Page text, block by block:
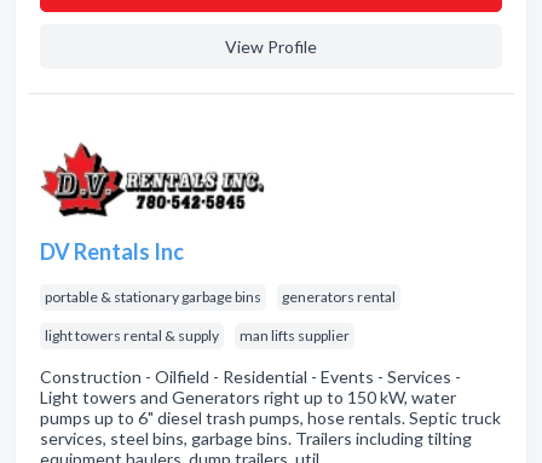
View Profile
DV Rentals Inc
portable & stationary garbage bins generators rental
light towers rental & supply man lifts supplier
Construction - Oilfield - Residential - Events - Services -
Light towers and Generators right up to 150 kW, water
pumps up to 6" diesel trash pumps, hose rentals. Septic truck
services, steel bins, garbage bins. Trailers including tilting
equipment haulers, dump trailers, util…